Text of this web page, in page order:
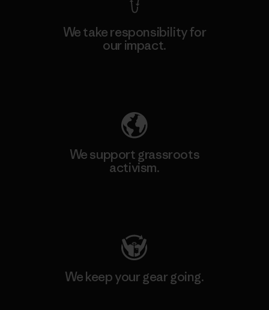
We take responsibility for
our impact.
We support grassroots
activism.
We keep your gear going.